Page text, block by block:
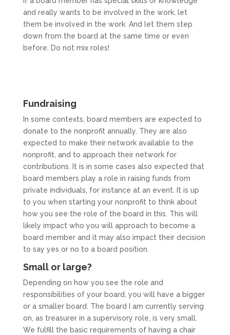
and really wants to be involved in the work, let
them be involved in the work. And let them step
down from the board at the same time or even
before. Do not mix roles!
Fundraising
In some contexts, board members are expected to
donate to the nonprofit annually. They are also
expected to make their network available to the
nonprofit, and to approach their network for
contributions. It is in some cases also expected that
board members play a role in raising funds from
private individuals, for instance at an event. It is up
to you when starting your nonprofit to think about
how you see the role of the board in this. This will
likely impact who you will approach to become a
board member and it may also impact their decision
to say yes or no to a board position.
Small or large?
Depending on how you see the role and
responsibilities of your board, you will have a bigger
or a smaller board. The board I am currently serving
on, as treasurer in a supervisory role, is very small.
We fulfill the basic requirements of having a chair